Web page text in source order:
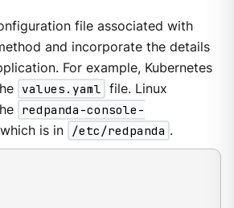
file associated with
and incorporate the details
For example, Kubernetes
values.yaml file. Linux
redpanda-console-
is in /etc/redpanda .